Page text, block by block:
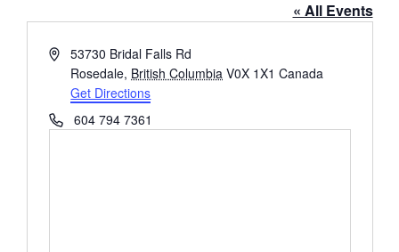
« All Events
Address53730 Bridal Falls Rd
Rosedale, British Columbia V0X 1X1 Canada
Get Directions
Phone604 794 7361